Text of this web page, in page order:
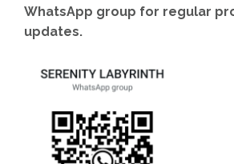
WhatsApp group for regular
updates.